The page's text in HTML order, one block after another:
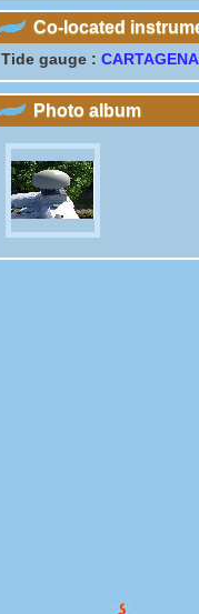
Co-located
Tide gauge :
Photo album